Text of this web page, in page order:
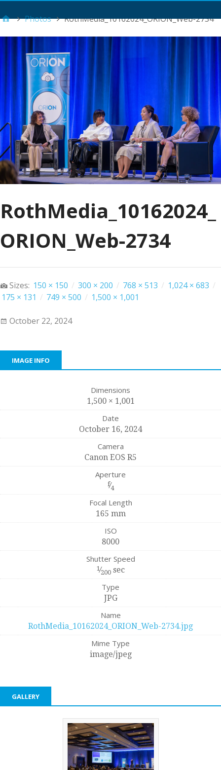
Photos RothMedia_10162024_ORION_Web-2734
RothMedia_10162024_
ORION_Web-2734
Sizes: 150 × 150 / 300 × 200 / 768 × 513 / 1,024 × 683 /
175 × 131 / 749 × 500 / 1,500 × 1,001
October 22, 2024
IMAGE INFO
Dimensions
1,500 × 1,001
Date
October 16, 2024
Camera
Canon EOS R5
Aperture
f⁄4
Focal Length
165 mm
ISO
8000
Shutter Speed
1⁄200sec
Type
JPG
Name
RothMedia_10162024_ORION_Web-2734.jpg
Mime Type
image/jpeg
GALLERY